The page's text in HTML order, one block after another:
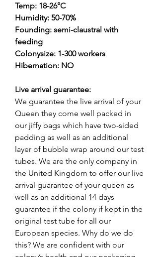
Temp: 18-26°C
Humidity: 50-70%
Founding: semi-claustral with
feeding
Colonysize: 1-300 workers
Hibernation: NO
Live arrival guarantee:
We guarantee the live arrival of your
Queen they come well packed in
our jiffy bags which have two-sided
padding as well as an additional
layer of bubble wrap around our test
tubes. We are the only company in
the United Kingdom to offer our live
arrival guarantee of your queen as
well as an additional 14 days
guarantee if the colony if kept in the
original test tube for all our
European species. Why do we do
this? We are confident with our